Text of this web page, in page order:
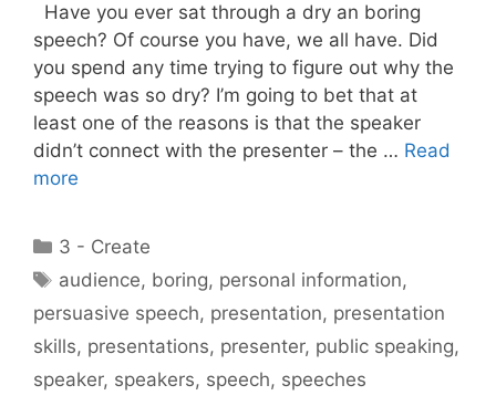
Have you ever sat through a dry an boring
speech? Of course you have, we all have. Did
you spend any time trying to figure out why the
speech was so dry? I’m going to bet that at
least one of the reasons is that the speaker
didn’t connect with the presenter – the … Read
more
Categories
3 - Create
Tags
audience, boring, personal information,
persuasive speech, presentation, presentation
skills, presentations, presenter, public speaking,
speaker, speakers, speech, speeches